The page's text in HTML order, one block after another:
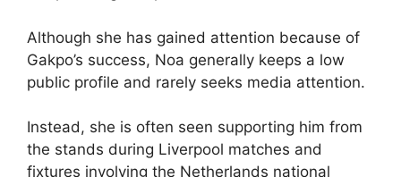
Although she has gained attention because of
Gakpo’s success, Noa generally keeps a low
public profile and rarely seeks media attention.
Instead, she is often seen supporting him from
the stands during Liverpool matches and
fixtures involving the Netherlands national